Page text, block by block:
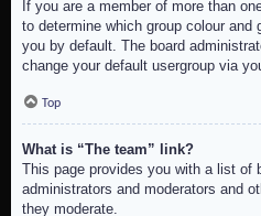
If you are a member of more than
to determine which group colour and
you by default. The board
change your default usergroup via
Top
What is “The team” link?
This page provides you with a list of
administrators and moderators and
they moderate.